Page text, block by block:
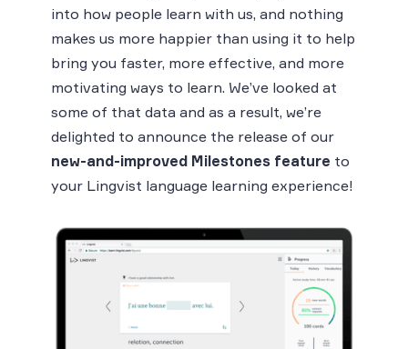
into how people learn with us, and nothing
makes us more happier than using it to help
bring you faster, more effective, and more
motivating ways to learn. We’ve looked at
some of that data and as a result, we’re
delighted to announce the release of our
new-and-improved Milestones feature to
your Lingvist language learning experience!